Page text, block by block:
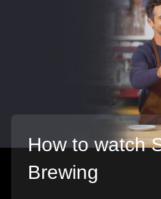
How to watch
Brewing